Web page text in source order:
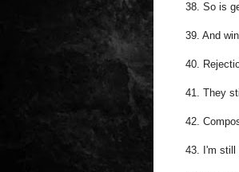
38. So is
39. And
40.
41. They
42.
43. I'm still